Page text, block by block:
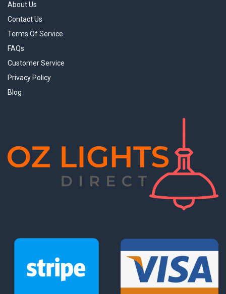
About Us
Contact Us
Terms Of Service
FAQs
Customer Service
Privacy Policy
Blog